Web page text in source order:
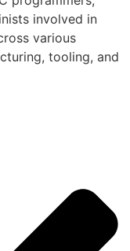
involved in
various
tooling, and